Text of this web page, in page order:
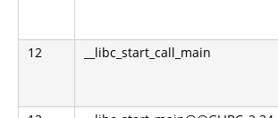
12 __libc_start_call_main